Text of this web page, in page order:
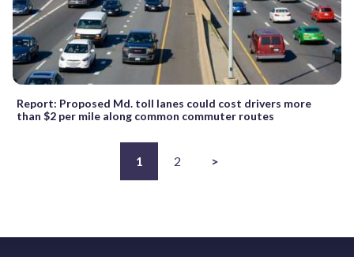
Report: Proposed Md. toll lanes could cost drivers more
than $2 per mile along common commuter routes
1 2 >